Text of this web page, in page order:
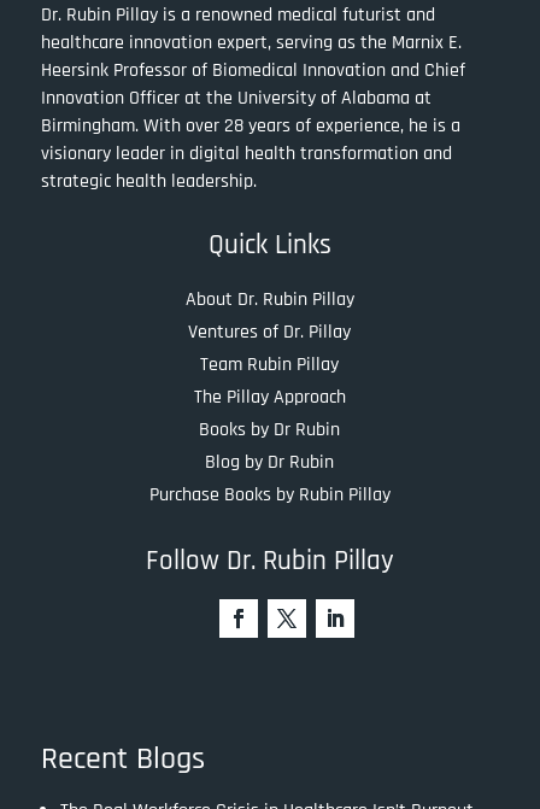
Dr. Rubin Pillay is a renowned medical futurist and
healthcare innovation expert, serving as the Marnix E.
Heersink Professor of Biomedical Innovation and Chief
Innovation Officer at the University of Alabama at
Birmingham. With over 28 years of experience, he is a
visionary leader in digital health transformation and
strategic health leadership.
Quick Links
About Dr. Rubin Pillay
Ventures of Dr. Pillay
Team Rubin Pillay
The Pillay Approach
Books by Dr Rubin
Blog by Dr Rubin
Purchase Books by Rubin Pillay
Follow Dr. Rubin Pillay
Recent Blogs